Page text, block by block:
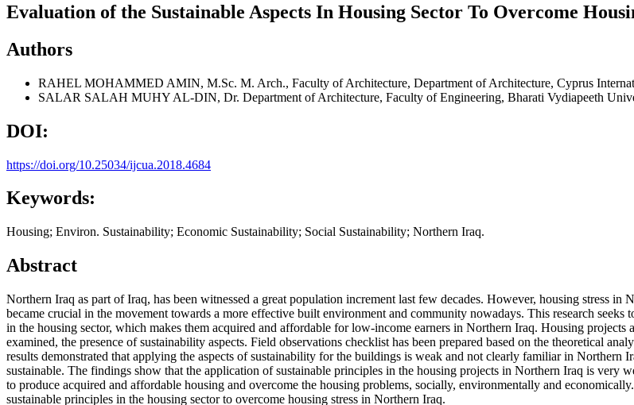
Evaluation of the Sustainable Aspects In Housing Sector To Overcome
Authors
RAHEL MOHAMMED AMIN, M.Sc. M. Arch., Faculty of Architecture, Department of Architecture, Cyprus
SALAR SALAH MUHY AL-DIN, Dr. Department of Architecture, Faculty of Engineering, Bharati Vydiapeeth
DOI:
https://doi.org/10.25034/ijcua.2018.4684
Keywords:
Housing; Environ. Sustainability; Economic Sustainability; Social Sustainability; Northern Iraq.
Abstract
Northern Iraq as part of Iraq, has been witnessed a great population increment last few decades. However, housing stress
became crucial in the movement towards a more effective built environment and community nowadays. This research
in the housing sector, which makes them acquired and affordable for low-income earners in Northern Iraq. Housing
examined, the presence of sustainability aspects. Field observations checklist has been prepared based on the theoretical
results demonstrated that applying the aspects of sustainability for the buildings is weak and not clearly familiar in Northern
sustainable. The findings show that the application of sustainable principles in the housing projects in Northern Iraq is very
to produce acquired and affordable housing and overcome the housing problems, socially, environmentally and
sustainable principles in the housing sector to overcome housing stress in Northern Iraq.